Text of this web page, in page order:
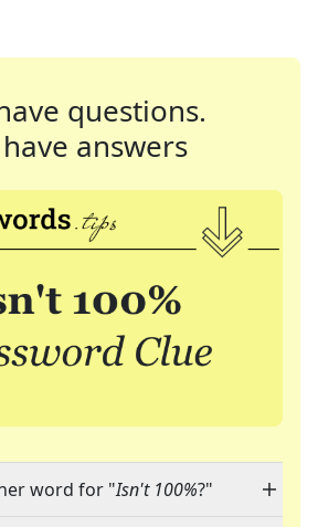
questions.
answers
word for "Isn't 100%?"